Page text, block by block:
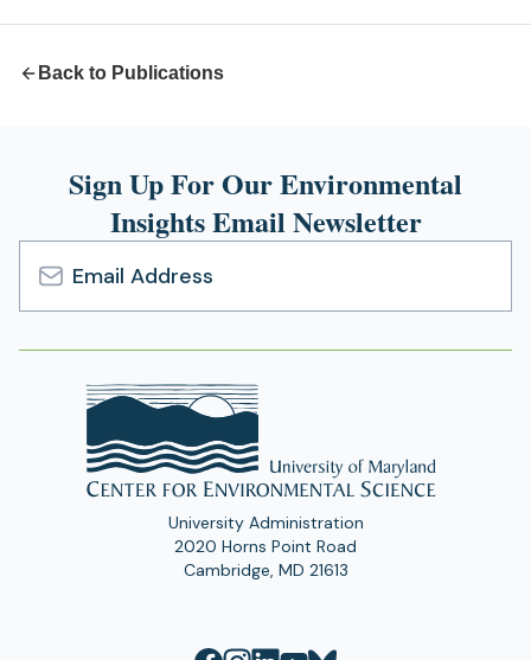
Back to Publications
Sign Up For Our Environmental
Insights Email Newsletter
Email
Address
University Administration
2020 Horns Point Road
Cambridge, MD 21613